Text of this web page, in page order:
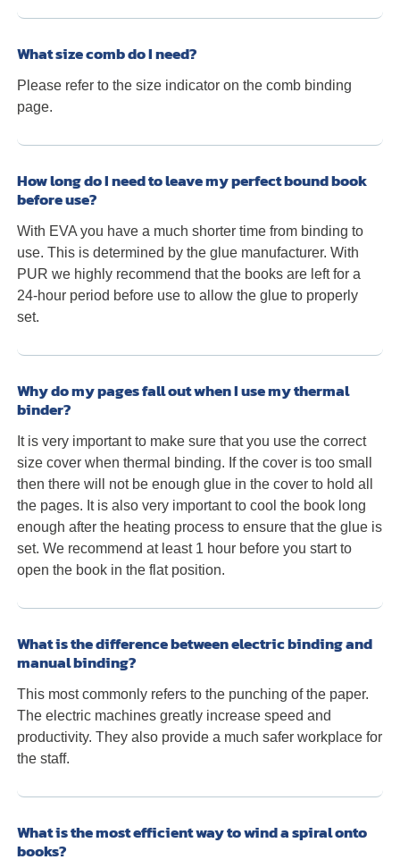
What size comb do I need?
Please refer to the size indicator on the comb binding
page.
How long do I need to leave my perfect bound book
before use?
With EVA you have a much shorter time from binding to
use. This is determined by the glue manufacturer. With
PUR we highly recommend that the books are left for a
24-hour period before use to allow the glue to properly
set.
Why do my pages fall out when I use my thermal
binder?
It is very important to make sure that you use the correct
size cover when thermal binding. If the cover is too small
then there will not be enough glue in the cover to hold all
the pages. It is also very important to cool the book long
enough after the heating process to ensure that the glue is
set. We recommend at least 1 hour before you start to
open the book in the flat position.
What is the difference between electric binding and
manual binding?
This most commonly refers to the punching of the paper.
The electric machines greatly increase speed and
productivity. They also provide a much safer workplace for
the staff.
What is the most efficient way to wind a spiral onto
books?